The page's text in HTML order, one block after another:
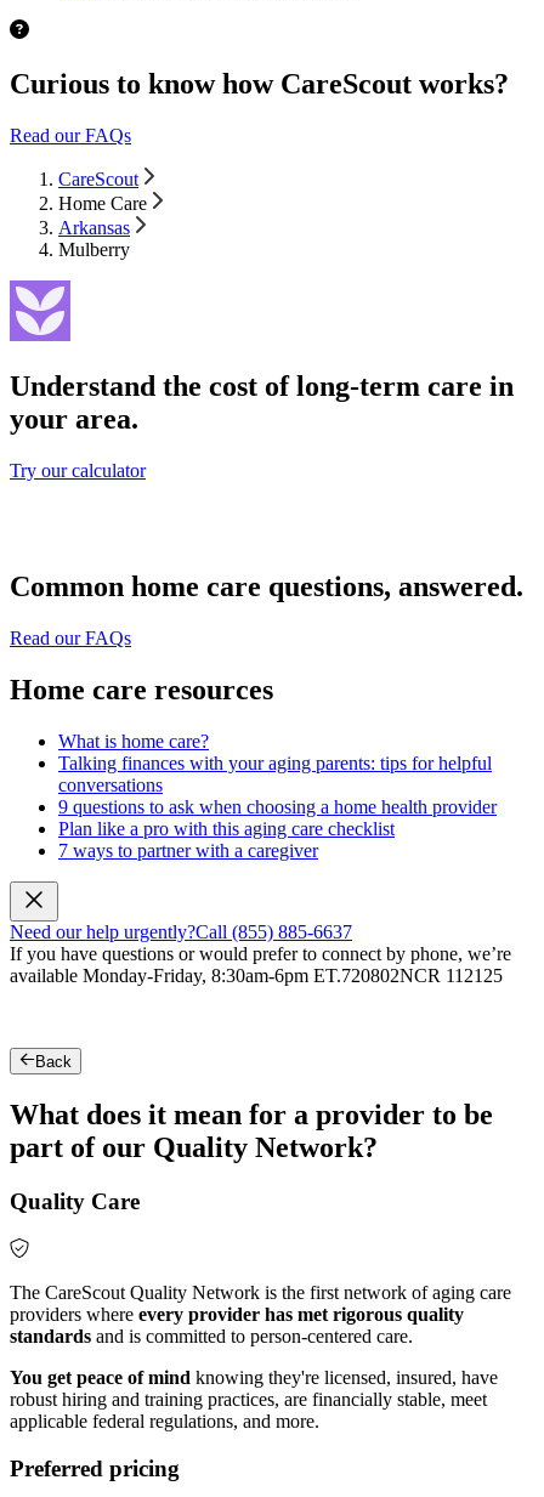
Curious to know how CareScout works?
Read our FAQs
CareScout
Home Care
Arkansas
Mulberry
Understand the cost of long-term care in
your area.
Try our calculator
Common home care questions, answered.
Read our FAQs
Home care resources
What is home care?
Talking finances with your aging parents: tips for helpful
conversations
9 questions to ask when choosing a home health provider
Plan like a pro with this aging care checklist
7 ways to partner with a caregiver
Need our help urgently?Call (855) 885-6637
If you have questions or would prefer to connect by phone, we’re
available Monday-Friday, 8:30am-6pm ET.720802NCR 112125
Back
What does it mean for a provider to be
part of our Quality Network?
Quality Care
The CareScout Quality Network is the first network of aging care
providers where every provider has met rigorous quality
standards and is committed to person-centered care.
You get peace of mind knowing they're licensed, insured, have
robust hiring and training practices, are financially stable, meet
applicable federal regulations, and more.
Preferred pricing